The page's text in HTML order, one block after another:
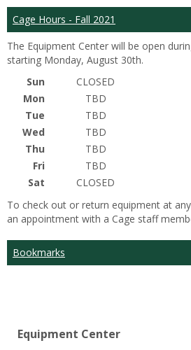
Cage Hours - Fall 2021
The Equipment Center will be open
starting Monday, August 30th.
Sun
CLOSED
Mon
TBD
Tue
TBD
Wed
TBD
Thu
TBD
Fri
TBD
Sat
CLOSED
To check out or return equipment at
an appointment with a Cage staff
Bookmarks
Equipment Center